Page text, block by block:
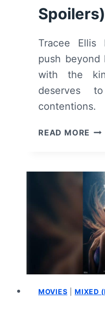
Spoilers)
Tracee Ellis
push beyond
with the
deserves
contentions.
READ MORE
MOVIES |MIXED